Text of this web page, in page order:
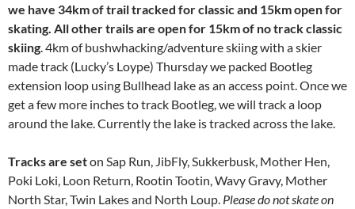
we have 34km of trail tracked for classic and 15km open for
skating. All other trails are open for 15km of no track classic
skiing . 4km of bushwhacking/adventure skiing with a skier
made track (Lucky’s Loype) Thursday we packed Bootleg
extension loop using Bullhead lake as an access point. Once we
get a few more inches to track Bootleg, we will track a loop
around the lake. Currently the lake is tracked across the lake.
Tracks are seton Sap Run, JibFly, Sukkerbusk, Mother Hen,
Poki Loki, Loon Return, Rootin Tootin, Wavy Gravy, Mother
North Star, Twin Lakes and North Loup. Please do not skate on